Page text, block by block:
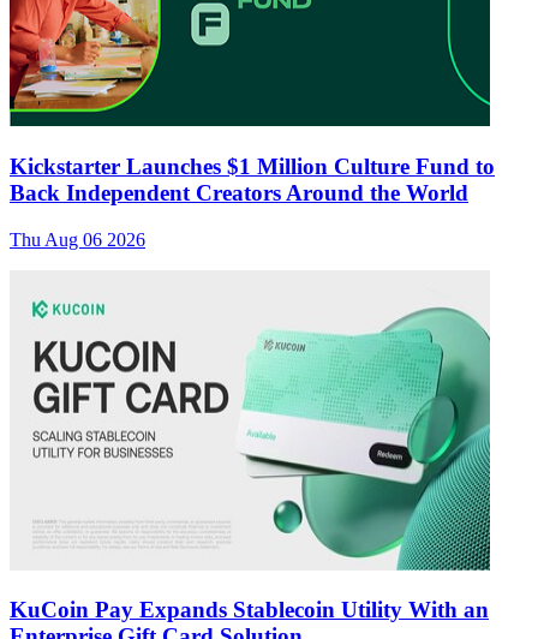
Kickstarter Launches $1 Million Culture Fund to
Back Independent Creators Around the World
Thu Aug 06 2026
KuCoin Pay Expands Stablecoin Utility With an